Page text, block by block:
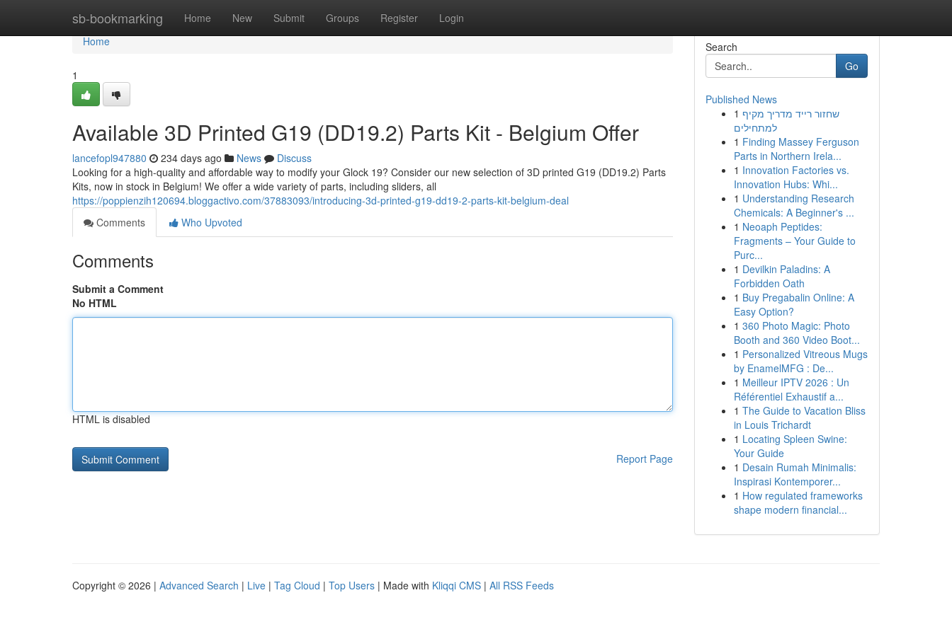
sb-bookmarking Home New Submit Groups Register Login
Home
Home
1
Available 3D Printed G19 (DD19.2) Parts Kit - Belgium Offer
lancefopl947880 234 days ago News
Discuss
Looking for a high-quality and affordable way to modify your Glock 19? Consider our new selection of 3D printed G19 (DD19.2) Parts
Kits, now in stock in Belgium! We offer a wide variety of parts, including sliders, all
https://poppienzih120694.bloggactivo.com/37883093/introducing-3d-printed-g19-dd19-2-parts-kit-belgium-deal
Comments
Who Upvoted
Comments
Submit a Comment
No HTML
HTML is disabled
Report Page
Search
Go
Published News
1 שחזור רייד מדריך מקיף
למתחילים
1 Finding Massey Ferguson
Parts in Northern Irela...
1 Innovation Factories vs.
Innovation Hubs: Whi...
1 Understanding Research
Chemicals: A Beginner's ...
1 Neoaph Peptides:
Fragments – Your Guide to
Purc...
1 Devilkin Paladins: A
Forbidden Oath
1 Buy Pregabalin Online: A
Easy Option?
1 360 Photo Magic: Photo
Booth and 360 Video Boot...
1 Personalized Vitreous Mugs
by EnamelMFG : De...
1 Meilleur IPTV 2026 : Un
Référentiel Exhaustif a...
1 The Guide to Vacation Bliss
in Louis Trichardt
1 Locating Spleen Swine:
Your Guide
1 Desain Rumah Minimalis:
Inspirasi Kontemporer...
1 How regulated frameworks
shape modern financial...
Copyright © 2026 | Advanced Search | Live | Tag Cloud | Top Users | Made with Kliqqi CMS | All RSS Feeds